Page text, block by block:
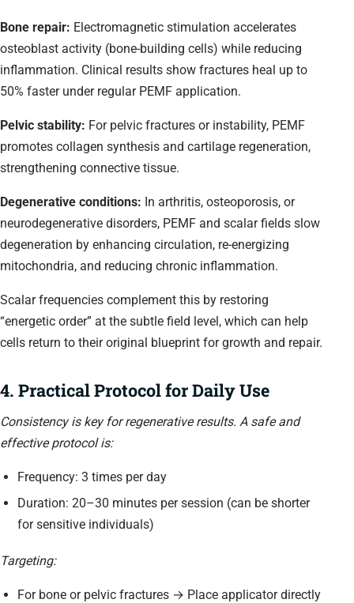
Bone repair: Electromagnetic stimulation accelerates
osteoblast activity (bone-building cells) while reducing
inflammation. Clinical results show fractures heal up to
50% faster under regular PEMF application.
Pelvic stability: For pelvic fractures or instability, PEMF
promotes collagen synthesis and cartilage regeneration,
strengthening connective tissue.
Degenerative conditions: In arthritis, osteoporosis, or
neurodegenerative disorders, PEMF and scalar fields slow
degeneration by enhancing circulation, re-energizing
mitochondria, and reducing chronic inflammation.
Scalar frequencies complement this by restoring
“energetic order” at the subtle field level, which can help
cells return to their original blueprint for growth and repair.
4. Practical Protocol for Daily Use
Consistency is key for regenerative results. A safe and
effective protocol is:
Frequency: 3 times per day
Duration: 20–30 minutes per session (can be shorter
for sensitive individuals)
Targeting:
For bone or pelvic fractures → Place applicator directly